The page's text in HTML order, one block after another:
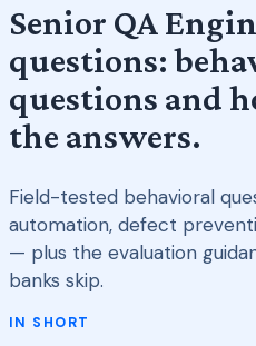
Senior QA
questions:
questions and
the answers.
Field-tested behavioral
automation, defect
— plus the evaluation
banks skip.
IN SHORT